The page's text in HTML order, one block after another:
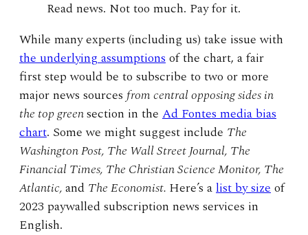
Read news. Not too much. Pay for it.
While many experts (including us) take issue with
the underlying assumptionsof the chart, a fair
first step would be to subscribe to two or more
major news sources from central opposing sides in
the top greensection in the Ad Fontes media bias
chart. Some we might suggest include The
Washington Post, The Wall Street Journal, The
Financial Times, The Christian Science Monitor, The
Atlantic,and The Economist. Here’s alist by sizeof
2023 paywalled subscription news services in
English.